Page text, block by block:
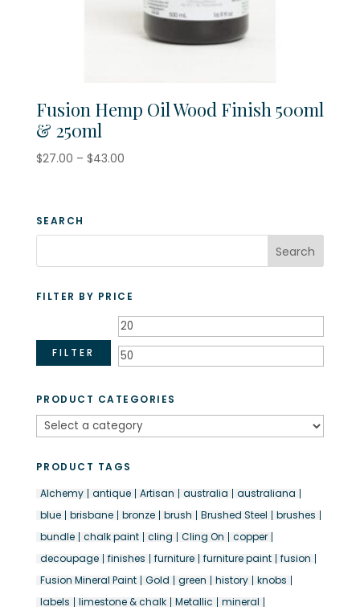
Fusion Hemp Oil Wood Finish 500ml
& 250ml
$27.00 – $43.00Price
$43.00
SEARCH
FILTER BY PRICE
Min
price
FILTER
PRODUCT CATEGORIES
PRODUCT TAGS
Alchemy
antique Artisan australia
australiana
blue
brisbane bronze brush Brushed Steel
brushes
bundle
chalk paint cling Cling On
copper
decoupage
finishes furniture furniture paint
fusion
Fusion Mineral Paint
Gold green history
knobs
labels
limestone & chalk Metallic
mineral